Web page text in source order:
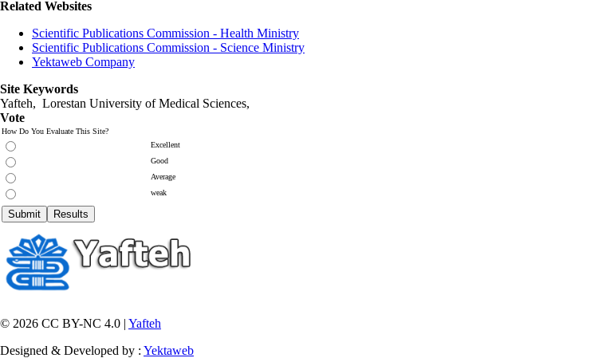
Related Websites
Scientific Publications Commission - Health Ministry
Scientific Publications Commission - Science Ministry
Yektaweb Company
Site Keywords
Yafteh, Lorestan University of Medical Sciences,
Vote
How Do You Evaluate This Site?
Excellent
Good
Average
weak
© 2026 CC BY-NC 4.0 | Yafteh
Designed & Developed by : Yektaweb